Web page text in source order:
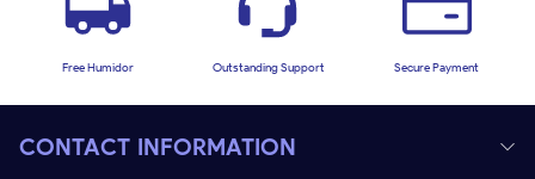
Free Humidor Outstanding Support Secure Payment
CONTACT INFORMATION